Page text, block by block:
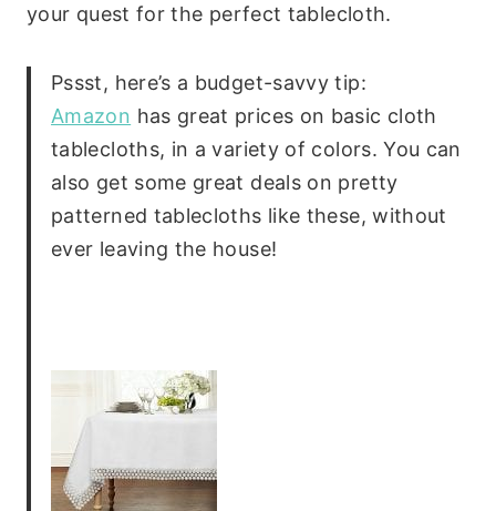
your quest for the perfect tablecloth.
Pssst, here’s a budget-savvy tip:
Amazon has great prices on basic cloth
tablecloths, in a variety of colors. You can
also get some great deals on pretty
patterned tablecloths like these, without
ever leaving the house!